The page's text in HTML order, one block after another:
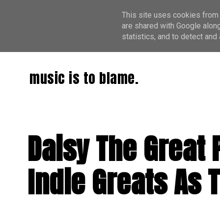
music is to blame.
Daisy The Great
Indie Greats As
This site uses cookies from
are shared with Google
statistics, and to detect and